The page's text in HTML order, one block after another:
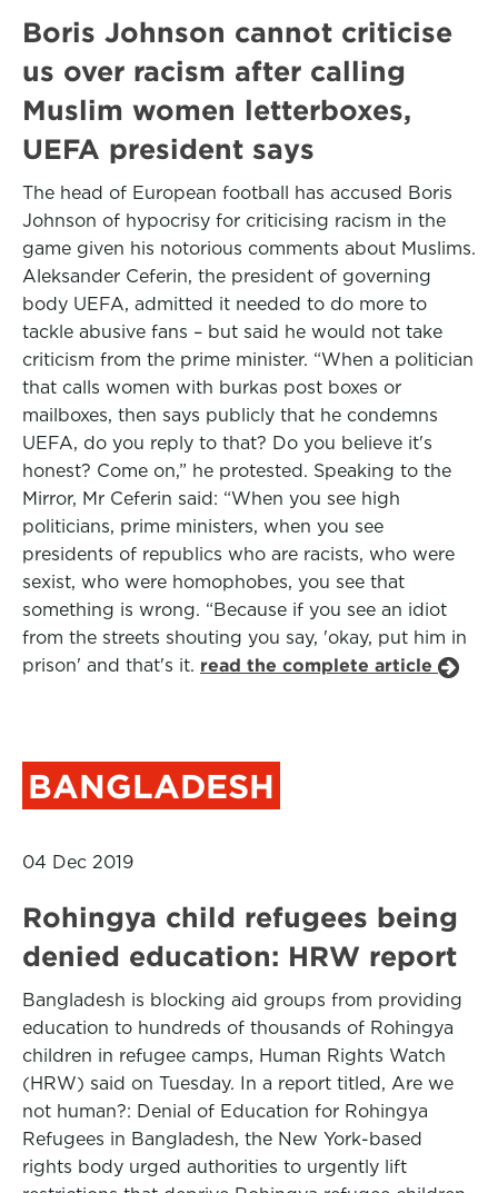
Boris Johnson cannot criticise
us over racism after calling
Muslim women letterboxes,
UEFA president says
The head of European football has accused Boris
Johnson of hypocrisy for criticising racism in the
game given his notorious comments about Muslims.
Aleksander Ceferin, the president of governing
body UEFA, admitted it needed to do more to
tackle abusive fans – but said he would not take
criticism from the prime minister. “When a politician
that calls women with burkas post boxes or
mailboxes, then says publicly that he condemns
UEFA, do you reply to that? Do you believe it's
honest? Come on,” he protested. Speaking to the
Mirror, Mr Ceferin said: “When you see high
politicians, prime ministers, when you see
presidents of republics who are racists, who were
sexist, who were homophobes, you see that
something is wrong. “Because if you see an idiot
from the streets shouting you say, 'okay, put him in
prison' and that's it. read the complete article
BANGLADESH
04 Dec 2019
Rohingya child refugees being
denied education: HRW report
Bangladesh is blocking aid groups from providing
education to hundreds of thousands of Rohingya
children in refugee camps, Human Rights Watch
(HRW) said on Tuesday. In a report titled, Are we
not human?: Denial of Education for Rohingya
Refugees in Bangladesh, the New York-based
rights body urged authorities to urgently lift